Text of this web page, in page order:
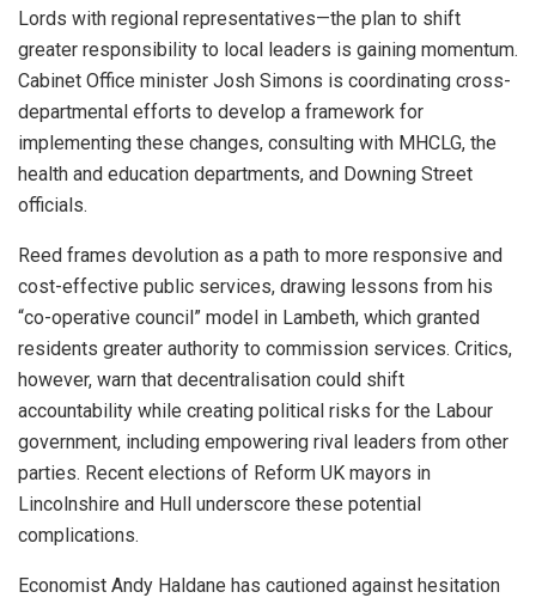
Lords with regional representatives—the plan to shift
greater responsibility to local leaders is gaining momentum.
Cabinet Office minister Josh Simons is coordinating cross-
departmental efforts to develop a framework for
implementing these changes, consulting with MHCLG, the
health and education departments, and Downing Street
officials.
Reed frames devolution as a path to more responsive and
cost-effective public services, drawing lessons from his
“co-operative council” model in Lambeth, which granted
residents greater authority to commission services. Critics,
however, warn that decentralisation could shift
accountability while creating political risks for the Labour
government, including empowering rival leaders from other
parties. Recent elections of Reform UK mayors in
Lincolnshire and Hull underscore these potential
complications.
Economist Andy Haldane has cautioned against hesitation